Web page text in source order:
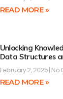
READ MORE »
Unlocking
Data Structures
February 2, 2025 No
READ MORE »